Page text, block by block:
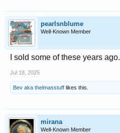
pearlsnblume
Well-Known Member
I sold some of these years ago.
Jul 18, 2025
Bev aka thelmasstuff likes this.
mirana
Well-Known Member